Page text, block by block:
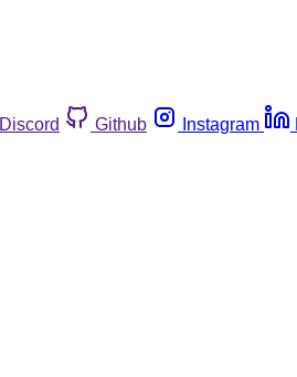
Discord Github Instagram